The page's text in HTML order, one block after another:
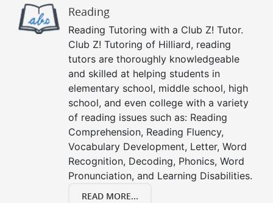
Reading
Reading Tutoring with a Club Z! Tutor.
Club Z! Tutoring of Hilliard, reading
tutors are thoroughly knowledgeable
and skilled at helping students in
elementary school, middle school, high
school, and even college with a variety
of reading issues such as: Reading
Comprehension, Reading Fluency,
Vocabulary Development, Letter, Word
Recognition, Decoding, Phonics, Word
Pronunciation, and Learning Disabilities.
READ MORE...